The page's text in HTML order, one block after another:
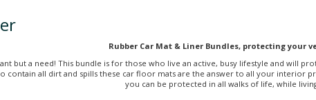
Rubber Car Mat & Liner Bundles, protecting your
but a need! This bundle is for those who live an active, busy lifestyle and will
contain all dirt and spills these car floor mats are the answer to all your interior
you can be protected in all walks of life, while